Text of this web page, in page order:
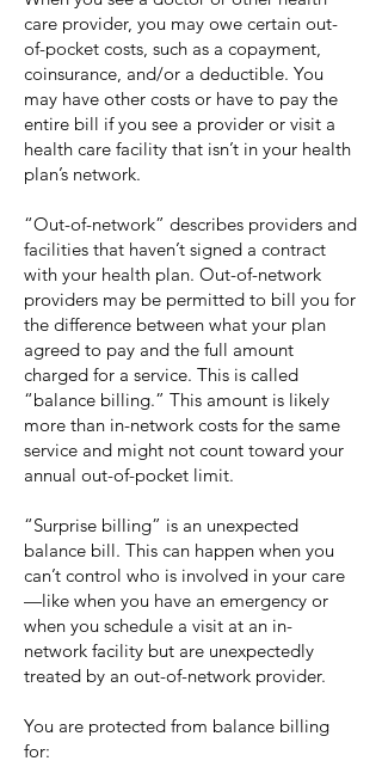
care provider, you may owe certain out-
of-pocket costs, such as a copayment,
coinsurance, and/or a deductible. You
may have other costs or have to pay the
entire bill if you see a provider or visit a
health care facility that isn’t in your health
plan’s network.
“Out-of-network” describes providers and
facilities that haven’t signed a contract
with your health plan. Out-of-network
providers may be permitted to bill you for
the difference between what your plan
agreed to pay and the full amount
charged for a service. This is called
“balance billing.” This amount is likely
more than in-network costs for the same
service and might not count toward your
annual out-of-pocket limit.
“Surprise billing” is an unexpected
balance bill. This can happen when you
can’t control who is involved in your care
—like when you have an emergency or
when you schedule a visit at an in-
network facility but are unexpectedly
treated by an out-of-network provider.
You are protected from balance billing
for: